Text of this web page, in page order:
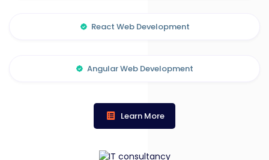
React Web Development
Angular Web Development
Learn More